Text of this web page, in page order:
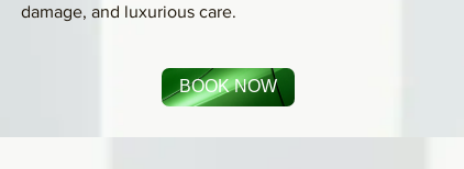
damage, and luxurious care.
BOOK NOW